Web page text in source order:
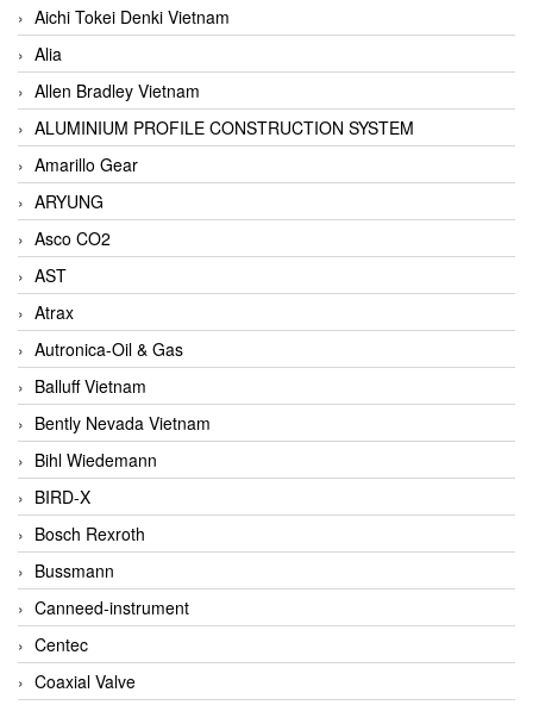
Aichi Tokei Denki Vietnam
Alia
Allen Bradley Vietnam
ALUMINIUM PROFILE CONSTRUCTION SYSTEM
Amarillo Gear
ARYUNG
Asco CO2
AST
Atrax
Autronica-Oil & Gas
Balluff Vietnam
Bently Nevada Vietnam
Bihl Wiedemann
BIRD-X
Bosch Rexroth
Bussmann
Canneed-instrument
Centec
Coaxial Valve